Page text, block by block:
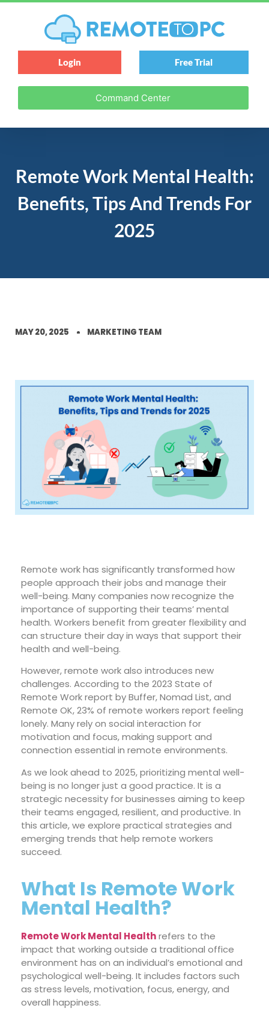
Login Free Trial
Command Center
Remote Work Mental Health:
Benefits, Tips And Trends For
2025
MAY 20, 2025 MARKETING TEAM
Remote work has significantly transformed how
people approach their jobs and manage their
well-being. Many companies now recognize the
importance of supporting their teams’ mental
health. Workers benefit from greater flexibility and
can structure their day in ways that support their
health and well-being.
However, remote work also introduces new
challenges. According to the 2023 State of
Remote Work report by Buffer, Nomad List, and
Remote OK, 23% of remote workers report feeling
lonely. Many rely on social interaction for
motivation and focus, making support and
connection essential in remote environments.
As we look ahead to 2025, prioritizing mental well-
being is no longer just a good practice. It is a
strategic necessity for businesses aiming to keep
their teams engaged, resilient, and productive. In
this article, we explore practical strategies and
emerging trends that help remote workers
succeed.
What Is Remote Work
Mental Health?
Remote Work Mental Healthrefers to the
impact that working outside a traditional office
environment has on an individual’s emotional and
psychological well-being. It includes factors such
as stress levels, motivation, focus, energy, and
overall happiness.